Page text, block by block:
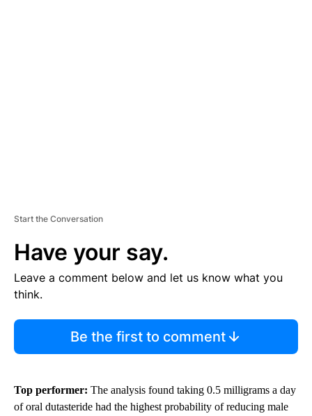
Start the Conversation
Have your say.
Leave a comment below and let us know what you
think.
Be the first to comment
Top performer: The analysis found taking 0.5 milligrams a day
of oral dutasteride had the highest probability of reducing male